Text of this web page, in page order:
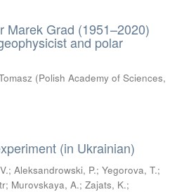
Marek Grad (1951–2020)
and polar
(Polish Academy of Sciences,
(in Ukrainian)
; Aleksandrowski, P.; Yegorova, T.;
; Murovskaya, A.; Zajats, K.;